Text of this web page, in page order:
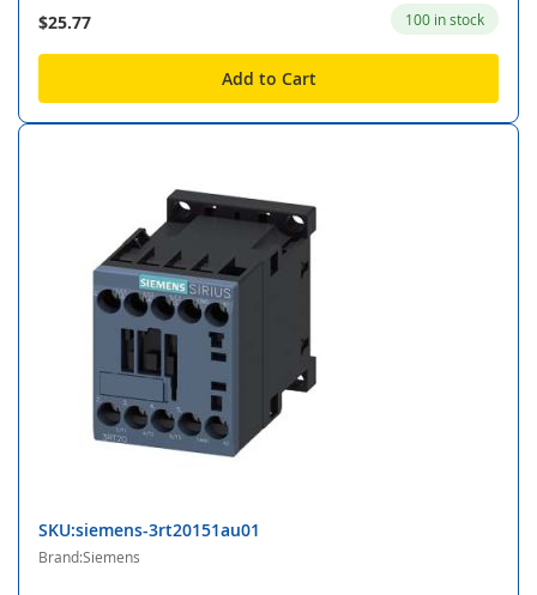
$25.77 100 in stock
Add to Cart
SKU:siemens-3rt20151au01
Brand:Siemens